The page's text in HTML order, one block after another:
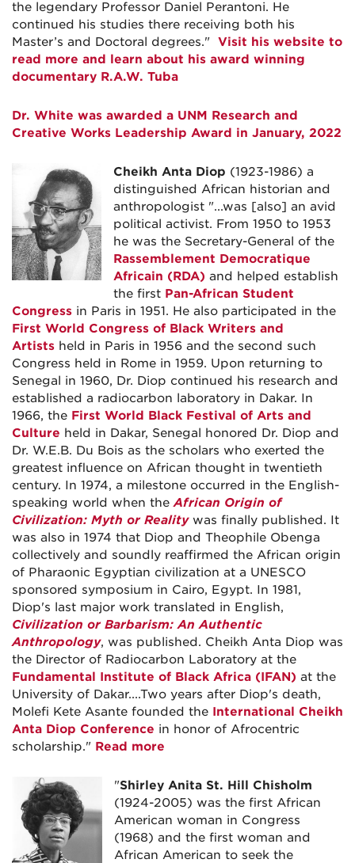
the legendary Professor Daniel Perantoni. He
continued his studies there receiving both his
Master’s and Doctoral degrees." Visit his website to
read more and learn about his award winning
documentary R.A.W. Tuba
Dr. White was awarded a UNM Research and
Creative Works Leadership Award in January, 2022
Cheikh Anta Diop (1923-1986) a
distinguished African historian and
anthropologist "...was [also] an avid
political activist. From 1950 to 1953
he was the Secretary-General of the
Rassemblement Democratique
Africain (RDA) and helped establish
the first Pan-African Student
Congress in Paris in 1951. He also participated in the
First World Congress of Black Writers and
Artists held in Paris in 1956 and the second such
Congress held in Rome in 1959. Upon returning to
Senegal in 1960, Dr. Diop continued his research and
established a radiocarbon laboratory in Dakar. In
1966, the First World Black Festival of Arts and
Culture held in Dakar, Senegal honored Dr. Diop and
Dr. W.E.B. Du Bois as the scholars who exerted the
greatest influence on African thought in twentieth
century. In 1974, a milestone occurred in the English-
speaking world when theAfrican Origin of
Civilization: Myth or Realitywas finally published. It
was also in 1974 that Diop and Theophile Obenga
collectively and soundly reaffirmed the African origin
of Pharaonic Egyptian civilization at a UNESCO
sponsored symposium in Cairo, Egypt. In 1981,
Diop's last major work translated in English,
Civilization or Barbarism: An Authentic
Anthropology, was published. Cheikh Anta Diop was
the Director of Radiocarbon Laboratory at the
Fundamental Institute of Black Africa (IFAN) at the
University of Dakar....Two years after Diop's death,
Molefi Kete Asante founded the International Cheikh
Anta Diop Conference in honor of Afrocentric
scholarship." Read more
"Shirley Anita St. Hill Chisholm
(1924-2005) was the first African
American woman in Congress
(1968) and the first woman and
African American to seek the